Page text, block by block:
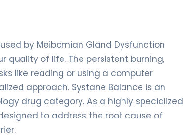
by Meibomian Gland Dysfunction
quality of life. The persistent burning,
like reading or using a computer
approach. Systane Balance is an
drug category. As a highly specialized
to address the root cause of